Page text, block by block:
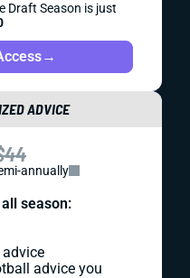
Draft Season is just
→
ADVICE
annually
season:
advice
advice you